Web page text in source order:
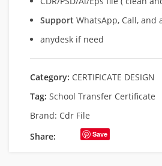
Support WhatsApp, Call, and
anydesk if need
Category: CERTIFICATE DESIGN
Tag: School Transfer Certificate
Brand: Cdr File
Share:
Save